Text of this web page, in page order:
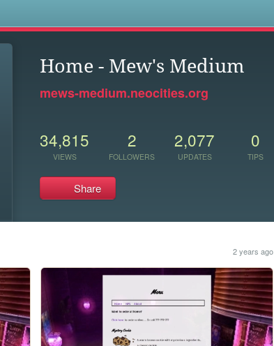
Home - Mew's Medium
mews-medium.neocities.org
34,815
VIEWS
2
FOLLOWERS
2,077
UPDATES
0
TIPS
Share
2 years ago